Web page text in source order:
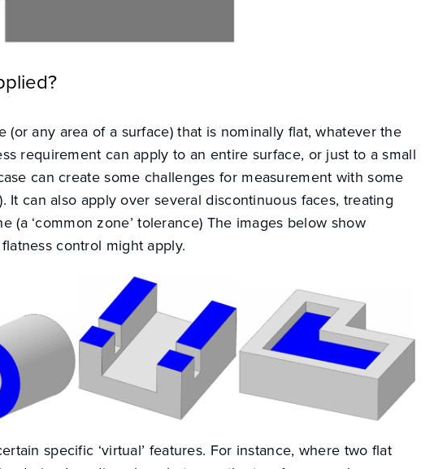
(or any area of a surface) that is nominally flat, whatever the
requirement can apply to an entire surface, or just to a small
can create some challenges for measurement with some
It can also apply over several discontinuous faces, treating
(a ‘common zone’ tolerance) The images below show
control might apply.
specific ‘virtual’ features. For instance, where two flat